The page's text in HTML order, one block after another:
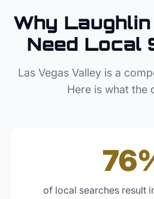
Why Laughlin
Need Local
Las Vegas Valley is a
Here is what the
of local searches result